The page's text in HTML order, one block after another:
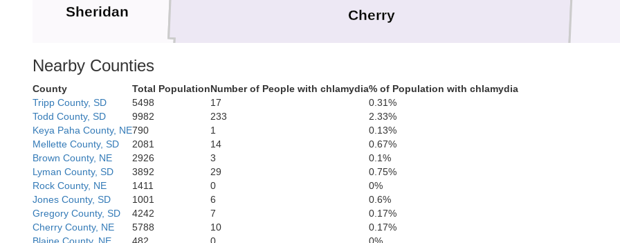
Sheridan
Hooker
Grant
Cherry
Nearby Counties
County Total PopulationNumber of People with chlamydia% of Population with chlamydia
Tripp County, SD
5498 17
0.31%
Todd County, SD
9982 233
2.33%
Keya Paha County, NE790 1
0.13%
Mellette County, SD
2081 14
0.67%
Brown County, NE
2926 3
0.1%
Lyman County, SD
3892 29
0.75%
Rock County, NE
1411 0
0%
Jones County, SD
1001 6
0.6%
Gregory County, SD
4242 7
0.17%
Cherry County, NE
5788 10
0.17%